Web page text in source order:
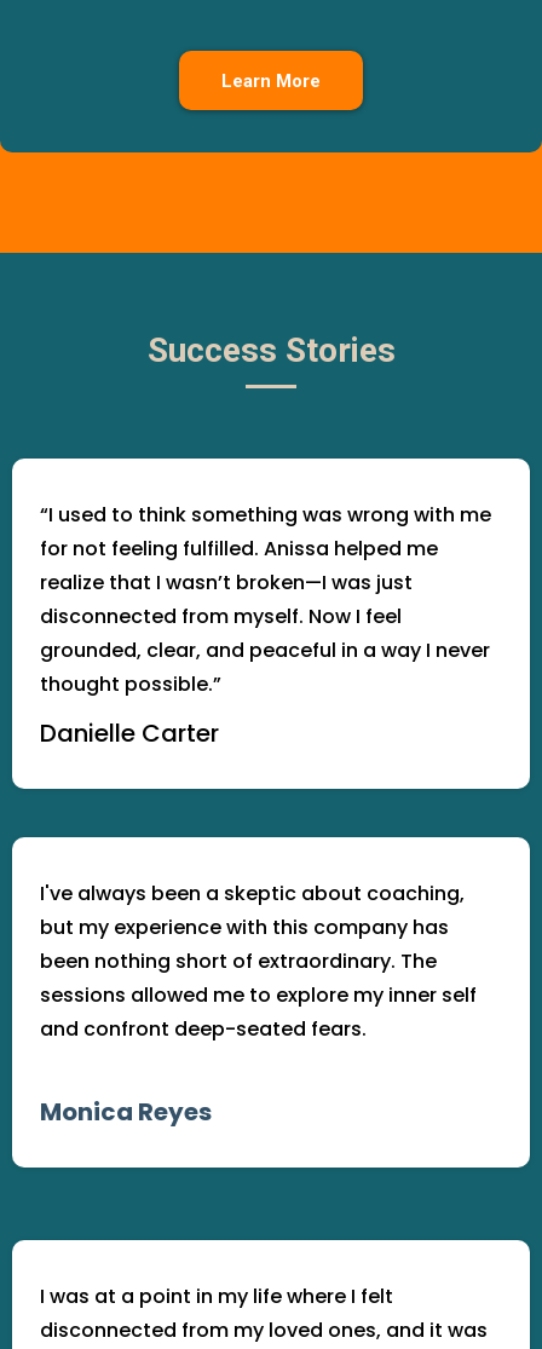
Learn More
Success Stories
“I used to think something was wrong with me
for not feeling fulfilled. Anissa helped me
realize that I wasn’t broken—I was just
disconnected from myself. Now I feel
grounded, clear, and peaceful in a way I never
thought possible.”
Danielle Carter
I've always been a skeptic about coaching,
but my experience with this company has
been nothing short of extraordinary. The
sessions allowed me to explore my inner self
and confront deep-seated fears.
Monica Reyes
I was at a point in my life where I felt
disconnected from my loved ones, and it was